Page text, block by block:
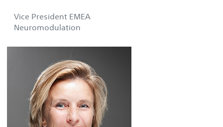
Vice President EMEA
Neuromodulation